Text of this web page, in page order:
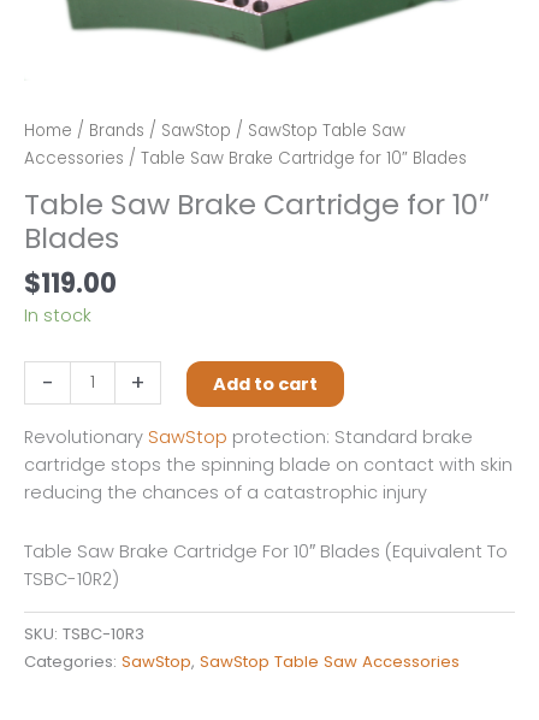
Home / Brands / SawStop / SawStop Table Saw
Accessories / Table Saw Brake Cartridge for 10″ Blades
Table Saw Brake Cartridge for 10″
Blades
$119.00
In stock
-
Saw
Brake
Cartridge
for
Blades
quantity
+ Add to cart
Revolutionary SawStop protection: Standard brake
cartridge stops the spinning blade on contact with skin
reducing the chances of a catastrophic injury
Table Saw Brake Cartridge For 10″ Blades (Equivalent To
TSBC-10R2)
SKU: TSBC-10R3
Categories: SawStop, SawStop Table Saw Accessories